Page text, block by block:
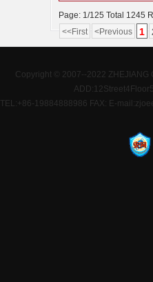
Page: 1/125 Total 1245
<<First
<Previous 1
Copyright © 2007--2022 ZHEJIANG
TEL:+86-19884888986 FAX: E-